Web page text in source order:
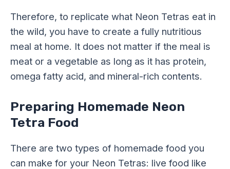
Therefore, to replicate what Neon Tetras eat in
the wild, you have to create a fully nutritious
meal at home. It does not matter if the meal is
meat or a vegetable as long as it has protein,
omega fatty acid, and mineral-rich contents.
Preparing Homemade Neon
Tetra Food
There are two types of homemade food you
can make for your Neon Tetras: live food like